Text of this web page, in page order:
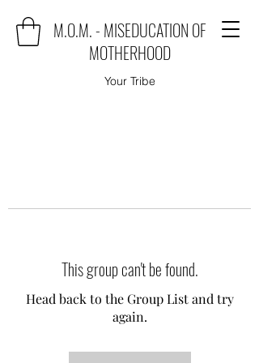
M.O.M. - MISEDUCATION OF
MOTHERHOOD
Your Tribe
This group can't be found.
Head back to the Group List and try
again.